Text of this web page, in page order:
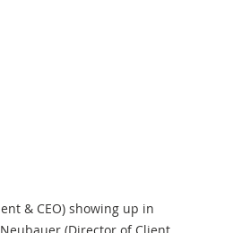
& CEO) showing up in